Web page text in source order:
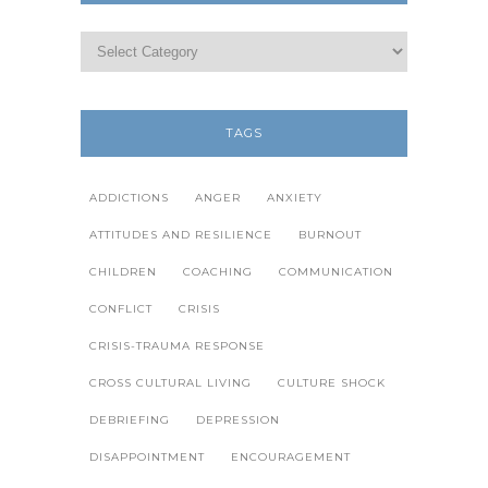
TAGS
ADDICTIONS ANGER ANXIETY
ATTITUDES AND RESILIENCE BURNOUT
CHILDREN COACHING COMMUNICATION
CONFLICT CRISIS
CRISIS-TRAUMA RESPONSE
CROSS CULTURAL LIVING CULTURE SHOCK
DEBRIEFING DEPRESSION
DISAPPOINTMENT ENCOURAGEMENT